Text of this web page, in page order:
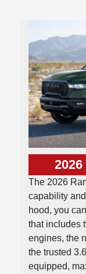
The 2026
capability
hood, you
that includes
engines, the
the trusted
equipped,